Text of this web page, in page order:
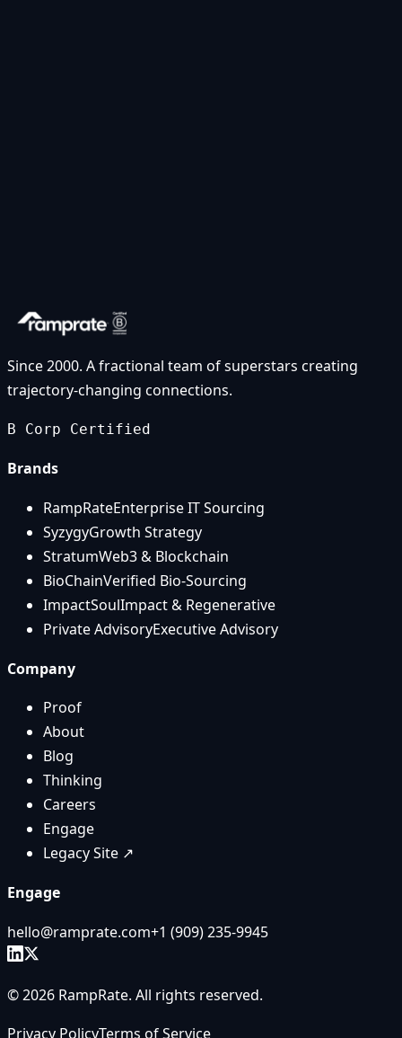
Since 2000. A fractional team of superstars creating
trajectory-changing connections.
B Corp Certified
Brands
RampRateEnterprise IT Sourcing
SyzygyGrowth Strategy
StratumWeb3 & Blockchain
BioChainVerified Bio-Sourcing
ImpactSoulImpact & Regenerative
Private AdvisoryExecutive Advisory
Company
Proof
About
Blog
Thinking
Careers
Engage
Legacy Site ↗
Engage
hello@ramprate.com+1 ‪(909) 235-9945‬
©2026 RampRate. All rights reserved.
Privacy PolicyTerms of Service